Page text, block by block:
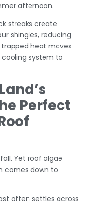
afternoon.
streaks create
shingles, reducing
heat moves
system to
Perfect
Yet roof algae
comes down to
often settles across